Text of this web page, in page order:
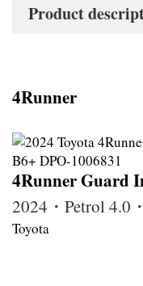
Product
4Runner
4Runner Guard
2024・Petrol 4.0
Toyota